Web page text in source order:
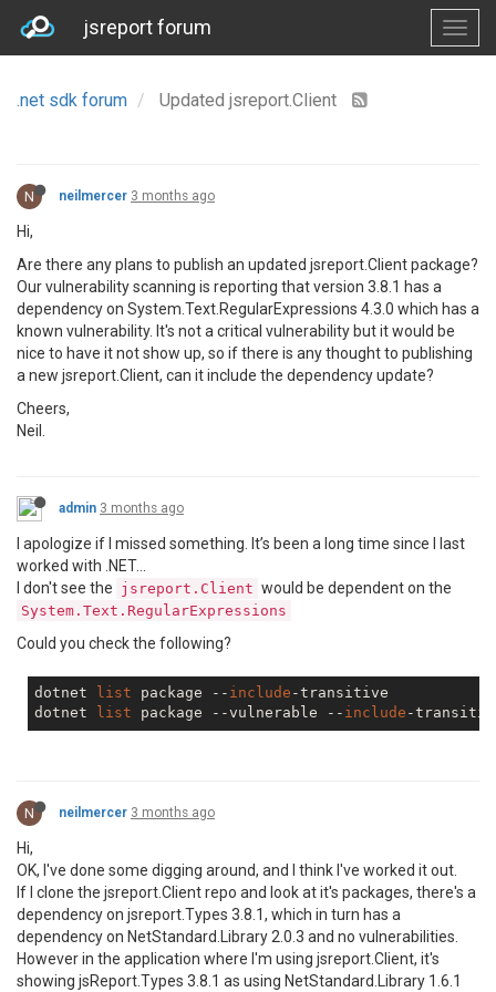
jsreport forum
.net sdk forum Updated jsreport.Client
N neilmercer 3 months ago
Hi,
Are there any plans to publish an updated jsreport.Client package?
Our vulnerability scanning is reporting that version 3.8.1 has a
dependency on System.Text.RegularExpressions 4.3.0 which has a
known vulnerability. It's not a critical vulnerability but it would be
nice to have it not show up, so if there is any thought to publishing
a new jsreport.Client, can it include the dependency update?
Cheers,
Neil.
admin 3 months ago
I apologize if I missed something. It’s been a long time since I last
worked with .NET...
I don't see the jsreport.Client would be dependent on the
System.Text.RegularExpressions
Could you check the following?
dotnet list package -- include -transitive
dotnet
list package --vulnerable -- include
N neilmercer 3 months ago
Hi,
OK, I've done some digging around, and I think I've worked it out.
If I clone the jsreport.Client repo and look at it's packages, there's a
dependency on jsreport.Types 3.8.1, which in turn has a
dependency on NetStandard.Library 2.0.3 and no vulnerabilities.
However in the application where I'm using jsreport.Client, it's
showing jsReport.Types 3.8.1 as using NetStandard.Library 1.6.1